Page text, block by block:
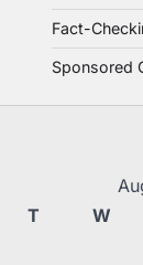
Fact-
Sponsored
T W